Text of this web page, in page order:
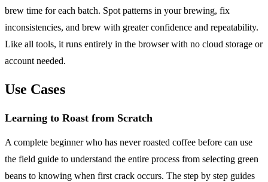
brew time for each batch. Spot patterns in your brewing, fix
inconsistencies, and brew with greater confidence and repeatability.
Like all tools, it runs entirely in the browser with no cloud storage or
account needed.
Use Cases
Learning to Roast from Scratch
A complete beginner who has never roasted coffee before can use
the field guide to understand the entire process from selecting green
beans to knowing when first crack occurs. The step by step guides